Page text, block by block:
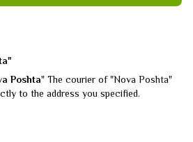
Poshta" The courier of "Nova Poshta"
to the address you specified.